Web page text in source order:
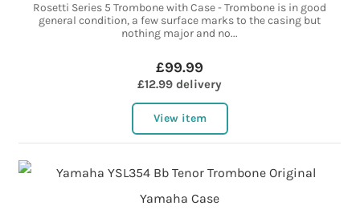
Rosetti Series 5 Trombone with Case - Trombone is in good
general condition, a few surface marks to the casing but
nothing major and no...
£99.99
£12.99 delivery
View item